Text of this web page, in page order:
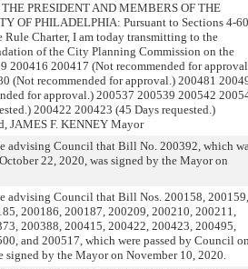
PRESIDENT AND MEMBERS OF THE
OF PHILADELPHIA: Pursuant to Sections 4-
Rule Charter, I am today transmitting to the
of the City Planning Commission on the
200417 (Not recommended for
(Not recommended for approval.) 200481
for approval.) 200537 200539 200542
200422 200423 (45 Days requested.)
JAMES F. KENNEY Mayor
advising Council that Bill No. 200392, which
22, 2020, was signed by the Mayor on
advising Council that Bill Nos. 200158, 200159,
200186, 200187, 200209, 200210, 200211,
200388, 200415, 200422, 200423, 200495,
and 200517, which were passed by Council on
signed by the Mayor on November 10, 2020.